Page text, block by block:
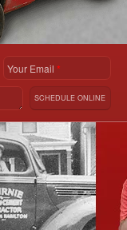
Your Email*
SCHEDULE ONLINE